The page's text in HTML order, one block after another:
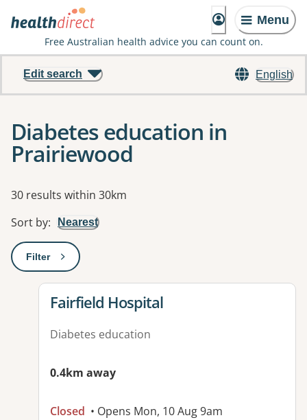
Menu
Free Australian health advice you can count on.
English
Edit search
Diabetes education in
Prairiewood
Results
30 results within 30km
Sort by: Nearest
Filter: This will open a modal to apply one or more filters
View details for
Fairfield Hospital
Diabetes education
0.4km away
Closed • Opens Mon, 10 Aug 9am